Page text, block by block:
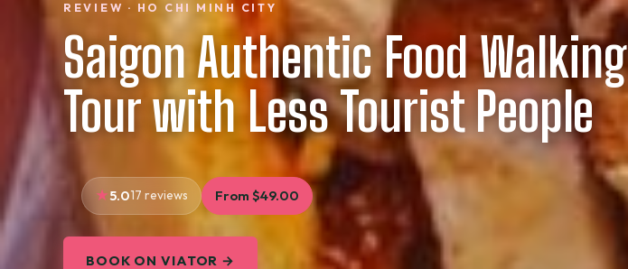
REVIEW · HO CHI MINH CITY
Saigon Authentic Food Walking
Tour with Less Tourist People
5.017 reviews From $49.00
BOOK ON VIATOR →